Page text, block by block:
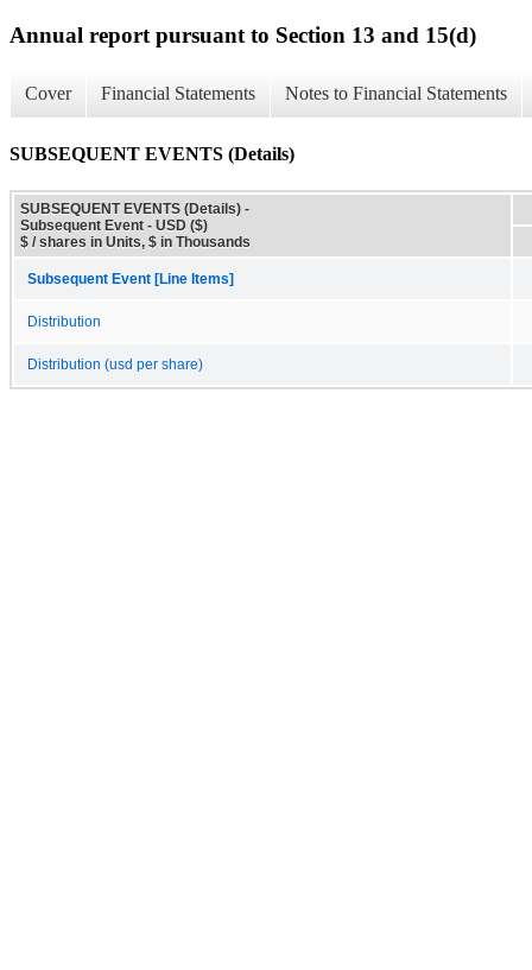
Annual report pursuant to Section 13 and 15(d)
Cover Financial Statements Notes to Financial Statements
SUBSEQUENT EVENTS (Details)
SUBSEQUENT EVENTS (Details) -
Subsequent Event - USD ($)
$ / shares in Units, $ in Thousands
Subsequent Event [Line Items]
Distribution
Distribution (usd per share)